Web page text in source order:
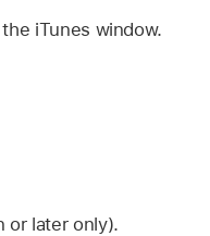
iTunes window.
or later only).